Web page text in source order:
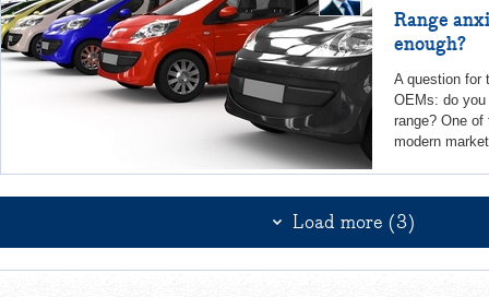
Range
enough?
A question for
OEMs: do
range? One
modern
Load more (3)